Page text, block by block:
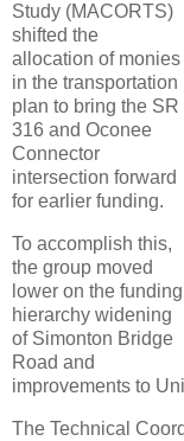
Study (MACORTS)
shifted the
allocation of monies
in the transportation
plan to bring the SR
316 and Oconee
Connector
intersection forward
for earlier funding.
To accomplish this,
the group moved
lower on the funding
hierarchy widening
of Simonton Bridge
Road and
improvements to
The Technical